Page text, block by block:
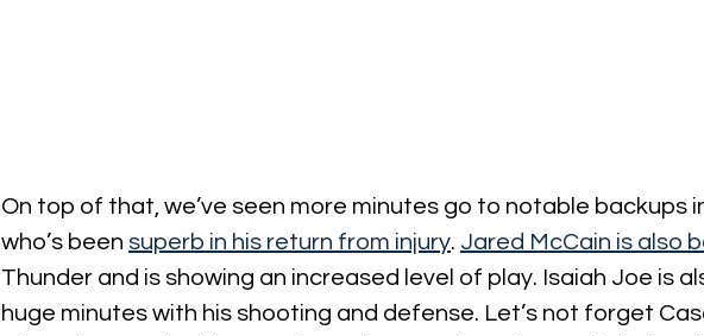
On top of that, we’ve seen more minutes go to notable backups
who’s been superb in his return from injury. Jared McCain is also
Thunder and is showing an increased level of play. Isaiah Joe is
huge minutes with his shooting and defense. Let’s not forget